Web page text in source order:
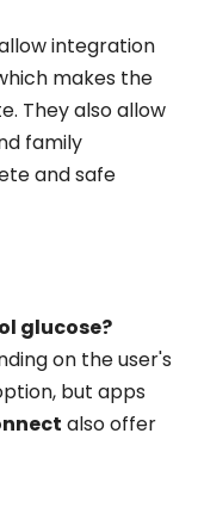
integration
makes the
They also allow
family
and safe
glucose?
on the user's
but apps
also offer